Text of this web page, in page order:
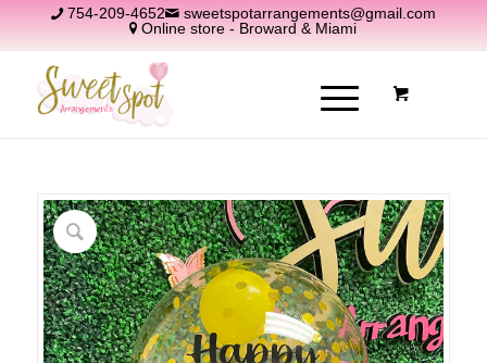
754-209-4652
sweetspotarrangements@gmail.com
Online store - Broward & Miami